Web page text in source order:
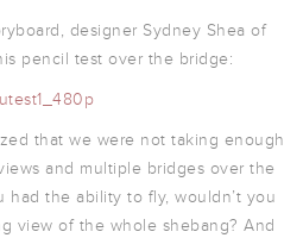
designer Sydney Shea of
pencil test over the bridge:
that we were not taking enough
and multiple bridges over the
had the ability to fly, wouldn’t you
view of the whole shebang? And